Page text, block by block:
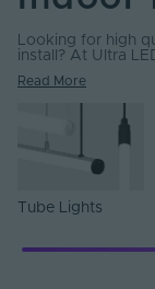
Looking for high
install? At Ultra
Read More
Tube Lights